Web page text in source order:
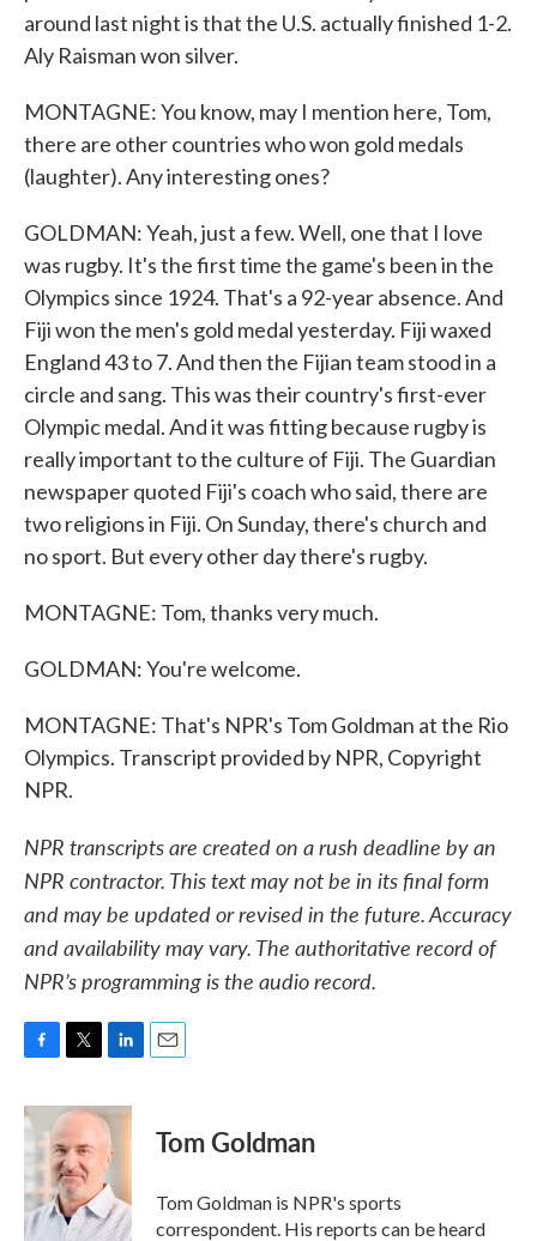
around last night is that the U.S. actually finished 1-2.
Aly Raisman won silver.
MONTAGNE: You know, may I mention here, Tom,
there are other countries who won gold medals
(laughter). Any interesting ones?
GOLDMAN: Yeah, just a few. Well, one that I love
was rugby. It's the first time the game's been in the
Olympics since 1924. That's a 92-year absence. And
Fiji won the men's gold medal yesterday. Fiji waxed
England 43 to 7. And then the Fijian team stood in a
circle and sang. This was their country's first-ever
Olympic medal. And it was fitting because rugby is
really important to the culture of Fiji. The Guardian
newspaper quoted Fiji's coach who said, there are
two religions in Fiji. On Sunday, there's church and
no sport. But every other day there's rugby.
MONTAGNE: Tom, thanks very much.
GOLDMAN: You're welcome.
MONTAGNE: That's NPR's Tom Goldman at the Rio
Olympics. Transcript provided by NPR, Copyright
NPR.
NPR transcripts are created on a rush deadline by an
NPR contractor. This text may not be in its final form
and may be updated or revised in the future. Accuracy
and availability may vary. The authoritative record of
NPR’s programming is the audio record.
c
e
b
o
o
k
i
t
t
e
r
n
k
e
d
I
n
Tom Goldman
Tom Goldman is NPR's sports
correspondent. His reports can be heard